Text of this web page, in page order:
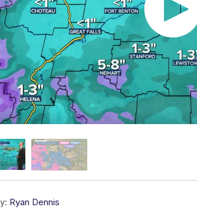
Ryan Dennis